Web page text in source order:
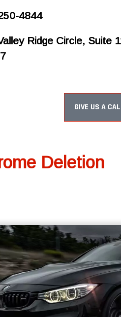
4844
Ridge Circle, Suite
GIVE US A
Deletion